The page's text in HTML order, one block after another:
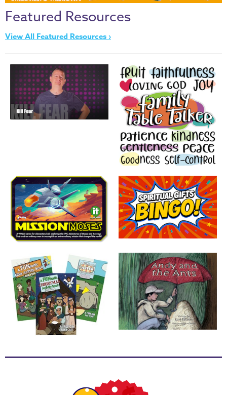
Thru
the
Bible
of
Narnia
Curriculum
Discovering
God's
Events
Back
School
Thanksgiving
FUNtastic
Bible
Activity
Books
Tools
Featured Resources
View All Featured Resources ›